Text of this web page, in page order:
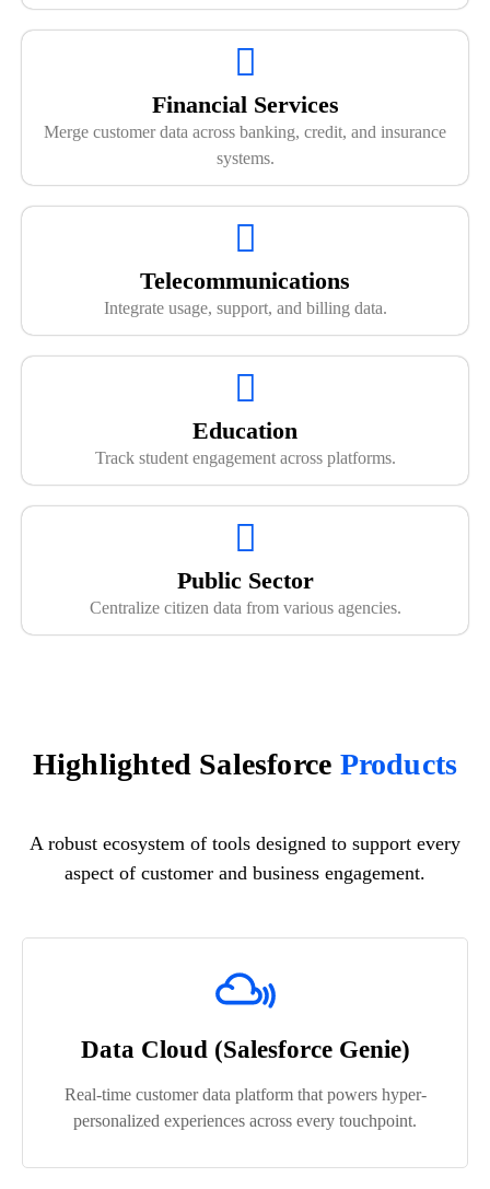
Financial Services
Merge customer data across banking, credit, and insurance
systems.
Telecommunications
Integrate usage, support, and billing data.
Education
Track student engagement across platforms.
Public Sector
Centralize citizen data from various agencies.
Highlighted Salesforce Products
A robust ecosystem of tools designed to support every
aspect of customer and business engagement.
Data Cloud (Salesforce Genie)
Real-time customer data platform that powers hyper-
personalized experiences across every touchpoint.